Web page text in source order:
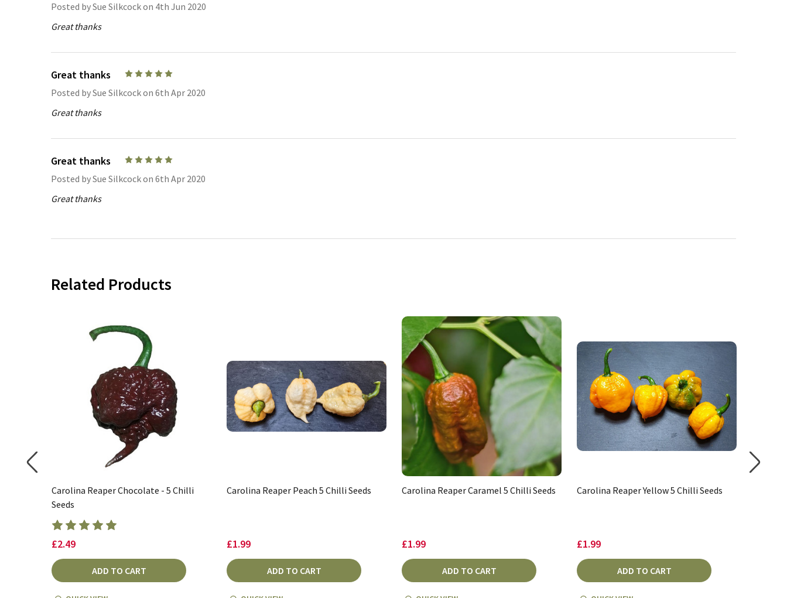
Posted bySue Silkcockon 4th Jun 2020
Great thanks
Great thanks
Posted bySue Silkcockon 6th Apr 2020
Great thanks
Great thanks
Posted bySue Silkcockon 6th Apr 2020
Great thanks
Related Products
Carolina Reaper Chocolate - 5 Chilli
Seeds
£2.49
ADD TO CART
Carolina Reaper Peach 5 Chilli Seeds
£1.99
ADD TO CART
Carolina Reaper Caramel 5 Chilli Seeds
£1.99
ADD TO CART
Carolina Reaper Yellow 5 Chilli Seeds
£1.99
ADD TO CART